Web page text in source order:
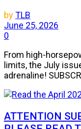
byTLB
June 25, 2026
0
From high-
limits, the July
adrenaline!
ATTENTION